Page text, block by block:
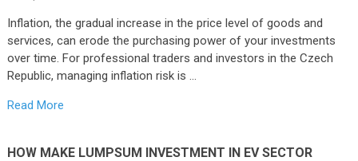
Inflation, the gradual increase in the price level of goods and
services, can erode the purchasing power of your investments
over time. For professional traders and investors in the Czech
Republic, managing inflation risk is …
Read More
HOW MAKE LUMPSUM INVESTMENT IN EV SECTOR